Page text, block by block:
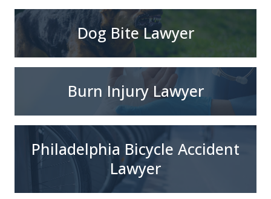
Dog Bite Lawyer
Burn Injury Lawyer
Philadelphia Bicycle Accident
Lawyer